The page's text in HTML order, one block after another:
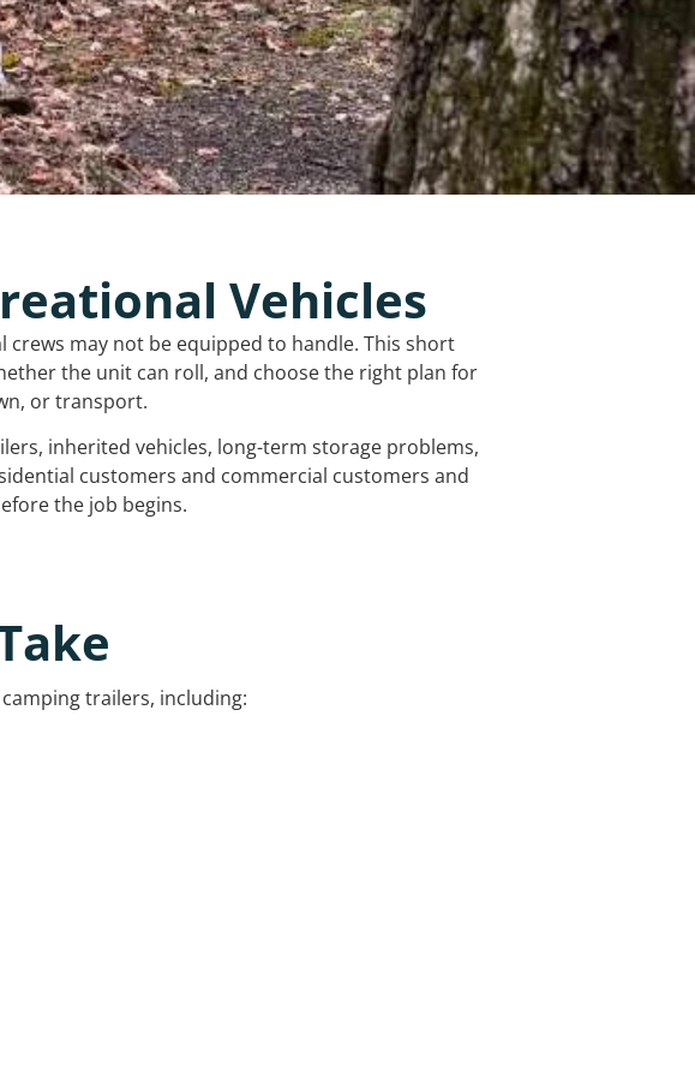
Vehicles
may not be equipped to handle. This short
the unit can roll, and choose the right plan for
or transport.
inherited vehicles, long-term storage problems,
customers and commercial customers and
the job begins.
trailers, including: